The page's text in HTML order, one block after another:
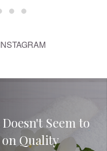
Seem to
Quality